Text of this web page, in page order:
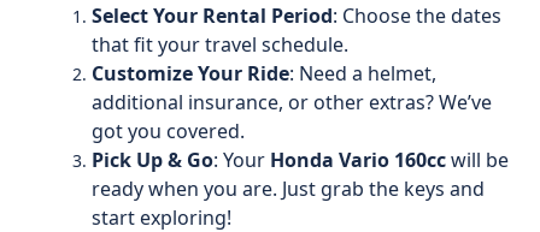
Select Your Rental Period: Choose the dates
that fit your travel schedule.
Customize Your Ride: Need a helmet,
additional insurance, or other extras? We’ve
got you covered.
Pick Up & Go: Your Honda Vario 160ccwill be
ready when you are. Just grab the keys and
start exploring!